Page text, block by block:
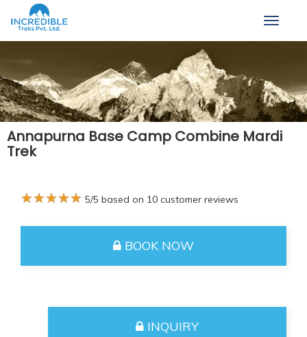
Toggle
Annapurna Base Camp Combine Mardi
Trek
★★★★★ 5/5 based on 10 customer reviews
BOOK NOW
INQUIRY